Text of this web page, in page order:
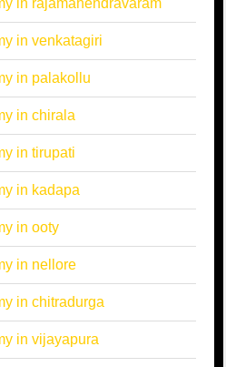
in venkatagiri
in palakollu
in chirala
in tirupati
in kadapa
in ooty
in nellore
in chitradurga
in vijayapura